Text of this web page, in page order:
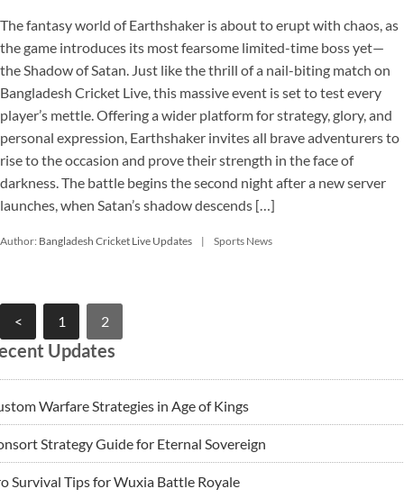
The fantasy world of Earthshaker is about to erupt with chaos, as
the game introduces its most fearsome limited-time boss yet—
the Shadow of Satan. Just like the thrill of a nail-biting match on
Bangladesh Cricket Live, this massive event is set to test every
player’s mettle. Offering a wider platform for strategy, glory, and
personal expression, Earthshaker invites all brave adventurers to
rise to the occasion and prove their strength in the face of
darkness. The battle begins the second night after a new server
launches, when Satan’s shadow descends […]
Author: Bangladesh Cricket Live Updates Sports News
Posts
pagination
< 1 2
Updates
Warfare Strategies in Age of Kings
Strategy Guide for Eternal Sovereign
Survival Tips for Wuxia Battle Royale